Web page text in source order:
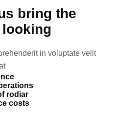
bring the
looking
in voluptate velit
rodiar
costs